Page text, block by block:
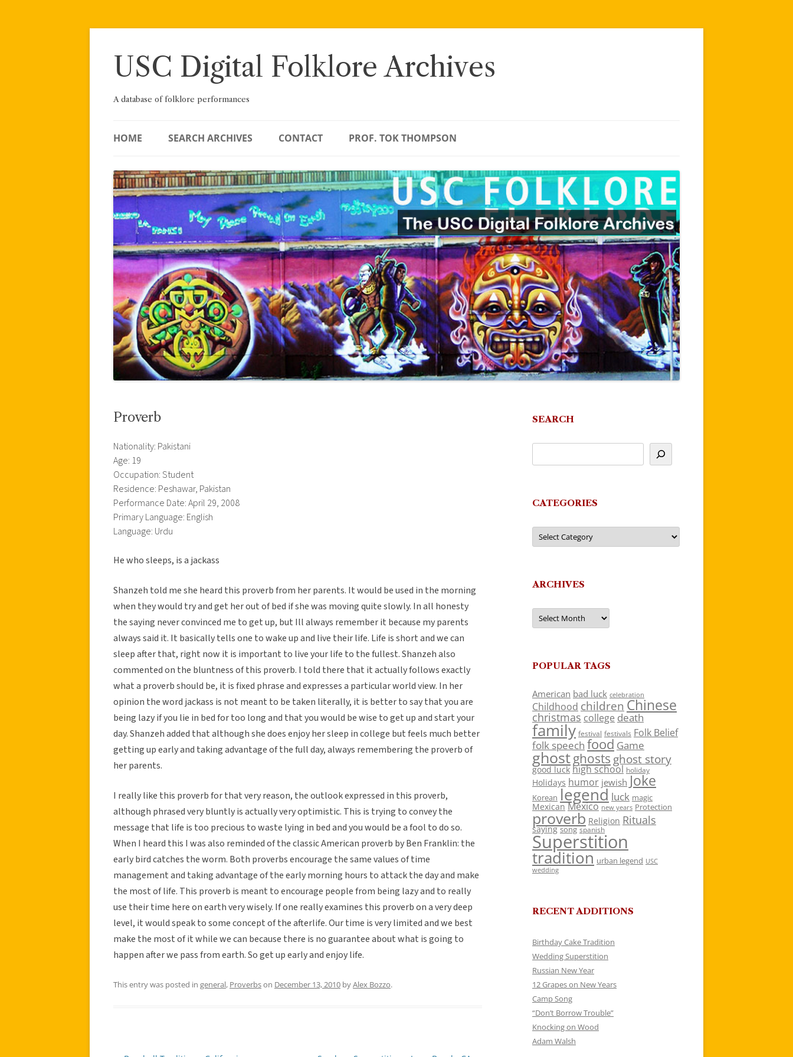
Skip
USC Digital Folklore Archives
A database of folklore performances
HOME SEARCH ARCHIVES CONTACT PROF. TOK THOMPSON
Proverb
Nationality: Pakistani
Age: 19
Occupation: Student
Residence: Peshawar, Pakistan
Performance Date: April 29, 2008
Primary Language: English
Language: Urdu
He who sleeps, is a jackass
Shanzeh told me she heard this proverb from her parents. It would be used in the morning
when they would try and get her out of bed if she was moving quite slowly. In all honesty
the saying never convinced me to get up, but Ill always remember it because my parents
always said it. It basically tells one to wake up and live their life. Life is short and we can
sleep after that, right now it is important to live your life to the fullest. Shanzeh also
commented on the bluntness of this proverb. I told there that it actually follows exactly
what a proverb should be, it is fixed phrase and expresses a particular world view. In her
opinion the word jackass is not meant to be taken literally, it is better to say that you are
being lazy if you lie in bed for too long and that you would be wise to get up and start your
day. Shanzeh added that although she does enjoy her sleep in college but feels much better
getting up early and taking advantage of the full day, always remembering the proverb of
her parents.
I really like this proverb for that very reason, the outlook expressed in this proverb,
although phrased very bluntly is actually very optimistic. This is trying to convey the
message that life is too precious to waste lying in bed and you would be a fool to do so.
When I heard this I was also reminded of the classic American proverb by Ben Franklin: the
early bird catches the worm. Both proverbs encourage the same values of time
management and taking advantage of the early morning hours to attack the day and make
the most of life. This proverb is meant to encourage people from being lazy and to really
use their time here on earth very wisely. If one really examines this proverb on a very deep
level, it would speak to some concept of the afterlife. Our time is very limited and we best
make the most of it while we can because there is no guarantee about what is going to
happen after we pass from earth. So get up early and enjoy life.
This entry was posted in general, Proverbson December 13, 2010 byAlex Bozzo.
SEARCH
CATEGORIES
Categories
ARCHIVES
Archives
POPULAR TAGS
American bad luck celebration
Childhood children Chinese
christmas college death
family festival festivals Folk Belief
folk speech food Game
ghostghosts ghost story
good luck high school holiday
Holidays humor jewish Joke
Korean legend luck magic
Mexican Mexico new years Protection
proverb Religion Rituals
saying song spanish
Superstition
tradition urban legend USC
wedding
RECENT ADDITIONS
Birthday Cake Tradition
Wedding Superstition
Russian New Year
12 Grapes on New Years
Camp Song
“Don’t Borrow Trouble”
Knocking on Wood
Adam Walsh